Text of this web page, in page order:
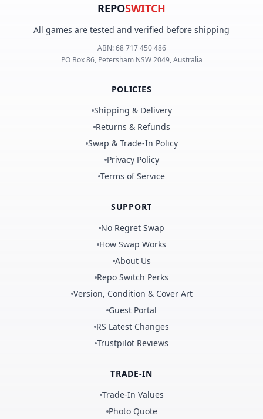
REPOSWITCH
All games are tested and verified before shipping
ABN:68 717 450 486
PO Box 86, Petersham NSW 2049, Australia
POLICIES
Shipping & Delivery
Returns & Refunds
Swap & Trade-In Policy
Privacy Policy
Terms of Service
SUPPORT
No Regret Swap
How Swap Works
About Us
Repo Switch Perks
Version, Condition & Cover Art
Guest Portal
RS Latest Changes
Trustpilot Reviews
TRADE-IN
Trade-In Values
Photo Quote